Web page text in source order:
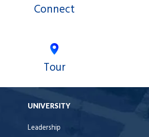
Connect
Tour
UNIVERSITY
Leadership